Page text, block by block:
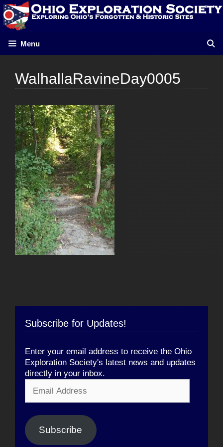
Skip
to
content
Menu
WalhallaRavineDay0005
Subscribe for Updates!
Enter your email address to receive the Ohio
Exploration Society's latest news and updates
directly in your inbox.
Address
Subscribe